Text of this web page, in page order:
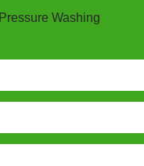
Pressure Washing